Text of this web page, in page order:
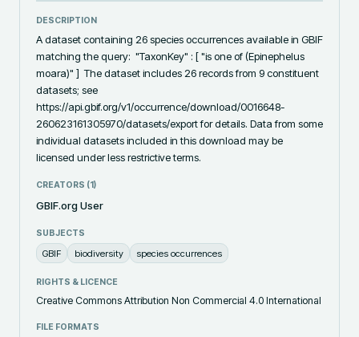
DESCRIPTION
A dataset containing 26 species occurrences available in GBIF
matching the query:  "TaxonKey" : [ "is one of (Epinephelus
moara)" ]  The dataset includes 26 records from 9 constituent
datasets; see
https://api.gbif.org/v1/occurrence/download/0016648-
260623161305970/datasets/export for details. Data from some
individual datasets included in this download may be
licensed under less restrictive terms.
CREATORS (1)
GBIF.org User
SUBJECTS
GBIF biodiversity species occurrences
RIGHTS & LICENCE
Creative Commons Attribution Non Commercial 4.0 International
FILE FORMATS